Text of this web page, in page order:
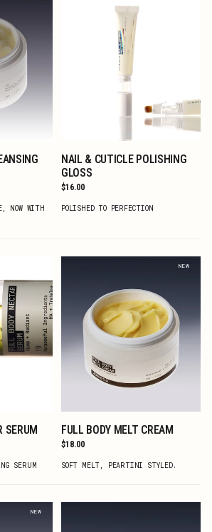
NOW WITH
ADD TO CART
NAIL & CUTICLE POLISHING
GLOSS
Regular
$16.00
POLISHED TO PERFECTION
SERUM
SERUM
NEW
ADD TO CART
FULL BODY MELT CREAM
Regular
$18.00
SOFT MELT, PEARTINI STYLED.
NEW